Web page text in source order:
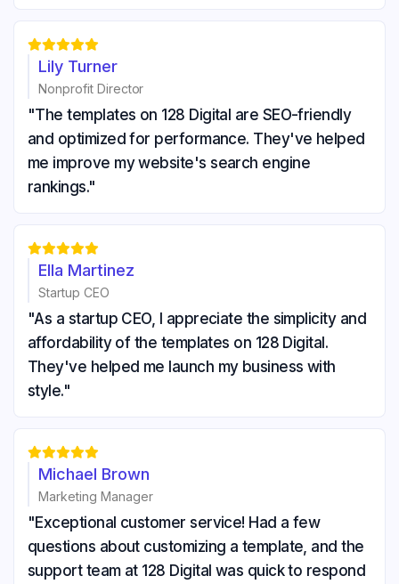

Lily Turner
Nonprofit Director
"The templates on 128 Digital are SEO-friendly
and optimized for performance. They've helped
me improve my website's search engine
rankings."

Ella Martinez
Startup CEO
"As a startup CEO, I appreciate the simplicity and
affordability of the templates on 128 Digital.
They've helped me launch my business with
style."

Michael Brown
Marketing Manager
"Exceptional customer service! Had a few
questions about customizing a template, and the
support team at 128 Digital was quick to respond